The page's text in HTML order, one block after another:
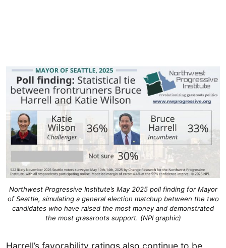
Northwest Progressive Institute’s May 2025 poll finding for Mayor
of Seattle, simulating a general election matchup between the two
candidates who have raised the most money and demonstrated
the most grassroots support. (NPI graphic)
Harrell’s favorability ratings also continue to be